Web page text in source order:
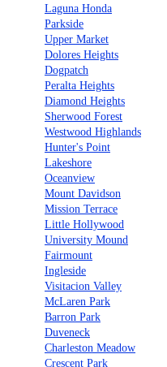
Laguna Honda
Parkside
Upper Market
Dolores Heights
Dogpatch
Peralta Heights
Diamond Heights
Sherwood Forest
Westwood Highlands
Hunter's Point
Lakeshore
Oceanview
Mount Davidson
Mission Terrace
Little Hollywood
University Mound
Fairmount
Ingleside
Visitacion Valley
McLaren Park
Barron Park
Duveneck
Charleston Meadow
Crescent Park